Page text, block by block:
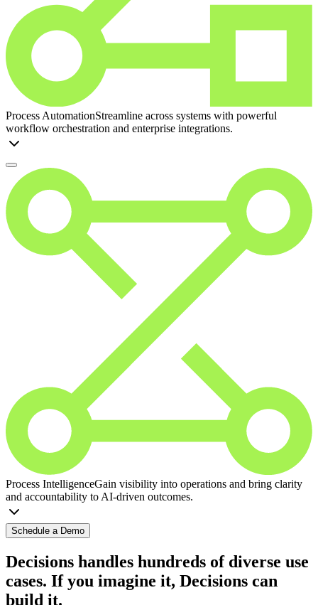
Process AutomationStreamline across systems with powerful
workflow orchestration and enterprise integrations.
Process IntelligenceGain visibility into operations and bring clarity
and accountability to AI-driven outcomes.
Schedule a Demo
Decisions handles hundreds of diverse use
cases. If you imagine it, Decisions can
build it.